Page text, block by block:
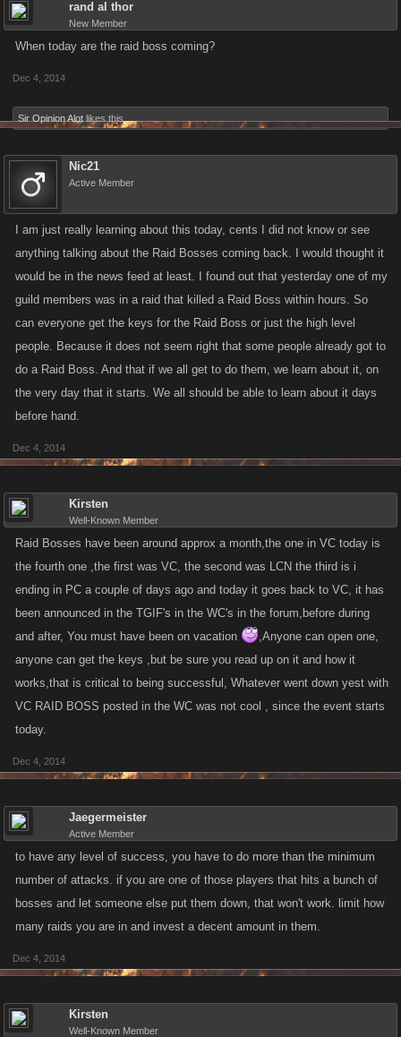
rand al thor
New Member
When today are the raid boss coming?
Dec 4, 2014
Sir Opinion Alot likes this.
Nic21
Active Member
I am just really learning about this today, cents I did not know or see
anything talking about the Raid Bosses coming back. I would thought it
would be in the news feed at least. I found out that yesterday one of my
guild members was in a raid that killed a Raid Boss within hours. So
can everyone get the keys for the Raid Boss or just the high level
people. Because it does not seem right that some people already got to
do a Raid Boss. And that if we all get to do them, we learn about it, on
the very day that it starts. We all should be able to learn about it days
before hand.
Dec 4, 2014
Kirsten
Well-Known Member
Raid Bosses have been around approx a month,the one in VC today is
the fourth one ,the first was VC, the second was LCN the third is i
ending in PC a couple of days ago and today it goes back to VC, it has
been announced in the TGIF's in the WC's in the forum,before during
and after, You must have been on vacation
,Anyone can open one,
anyone can get the keys ,but be sure you read up on it and how it
works,that is critical to being successful, Whatever went down yest with
VC RAID BOSS posted in the WC was not cool , since the event starts
today.
Dec 4, 2014
Jaegermeister
Active Member
to have any level of success, you have to do more than the minimum
number of attacks. if you are one of those players that hits a bunch of
bosses and let someone else put them down, that won't work. limit how
many raids you are in and invest a decent amount in them.
Dec 4, 2014
Kirsten
Well-Known Member